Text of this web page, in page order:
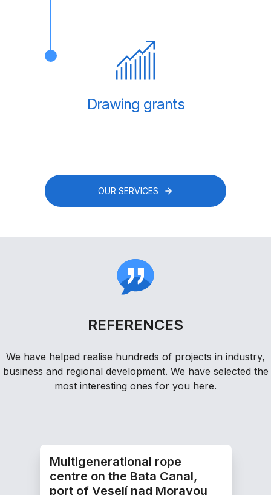
Drawing grants
OUR SERVICES
REFERENCES
We have helped realise hundreds of projects in industry,
business and regional development. We have selected the
most interesting ones for you here.
Multigenerational rope
centre on the Bata Canal,
port of Veselí nad Moravou